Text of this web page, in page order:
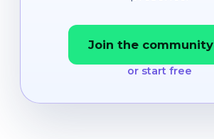
Join the community
or start free